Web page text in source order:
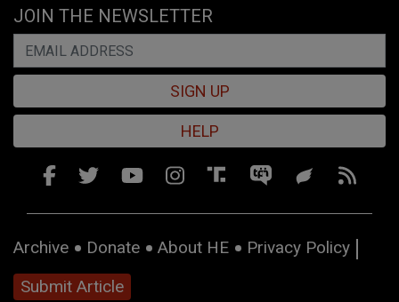
JOIN THE NEWSLETTER
SIGN UP
HELP
Archive Donate About HE
Privacy Policy
Submit Article